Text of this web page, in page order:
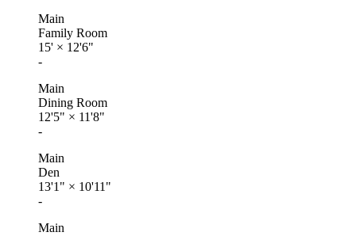
Main
Family Room
15' × 12'6"
-
Main
Dining Room
12'5" × 11'8"
-
Main
Den
13'1" × 10'11"
-
Main